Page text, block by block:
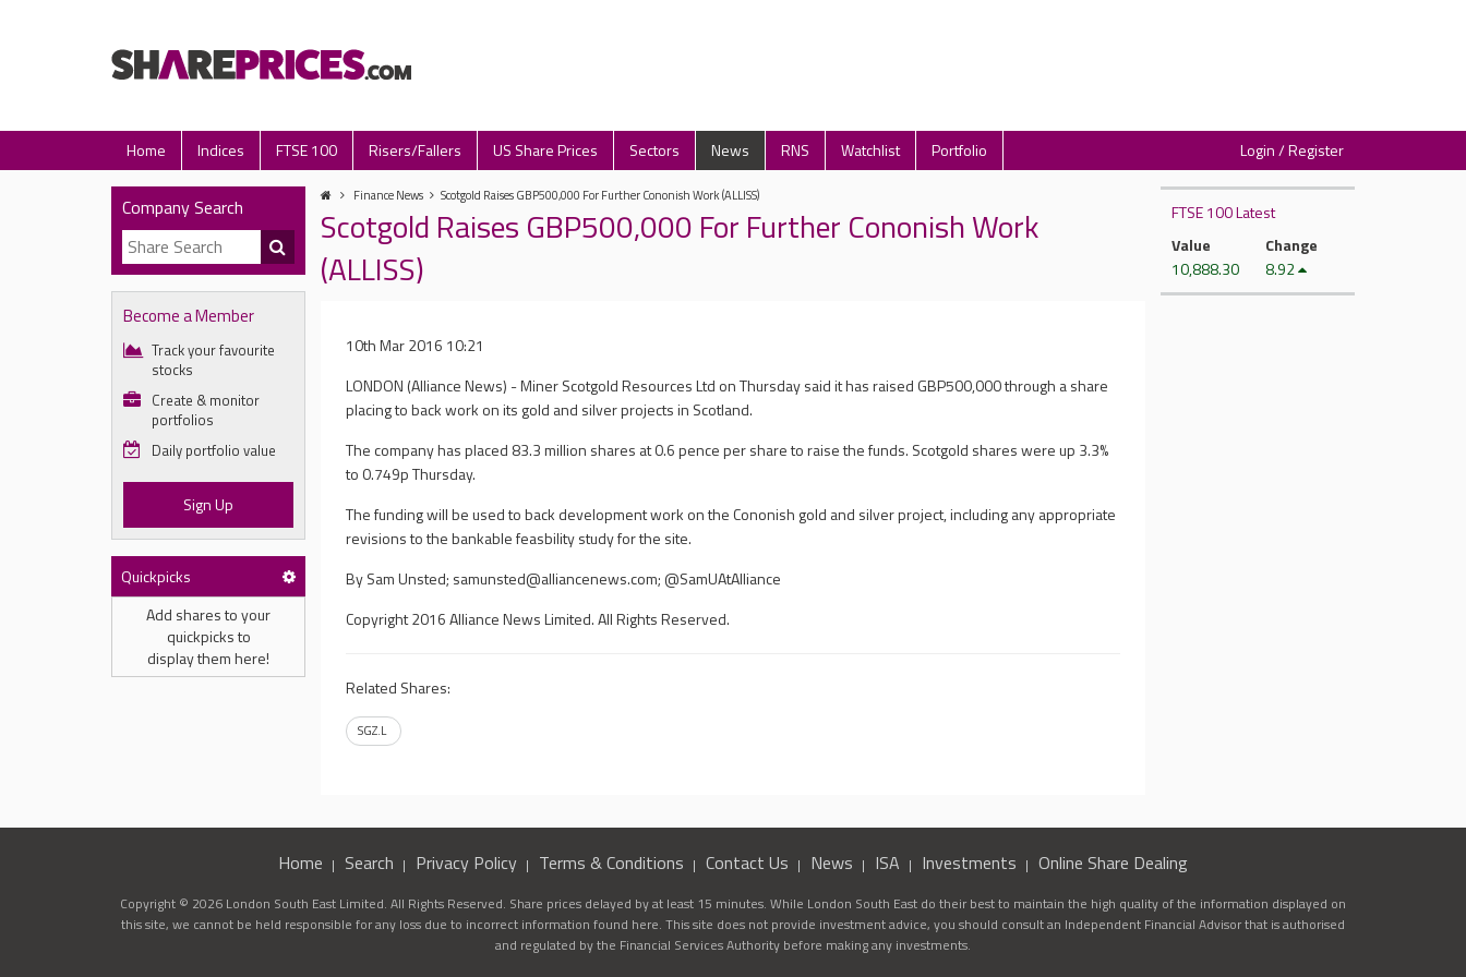
Home Indices FTSE 100 Risers/Fallers US Share Prices Sectors News RNS Watchlist Portfolio Login / Register
Company Search
Become a Member
Track your favourite
stocks
Create & monitor
portfolios
Daily portfolio value
Sign Up
Quickpicks
Add shares to your
quickpicks to
display them here!
Finance News Scotgold Raises GBP500,000 For Further Cononish Work (ALLISS)
Scotgold Raises GBP500,000 For Further Cononish Work
(ALLISS)
10th Mar 2016 10:21
LONDON (Alliance News) - Miner Scotgold Resources Ltd on Thursday said it has raised GBP500,000 through a share
placing to back work on its gold and silver projects in Scotland.
The company has placed 83.3 million shares at 0.6 pence per share to raise the funds. Scotgold shares were up 3.3%
to 0.749p Thursday.
The funding will be used to back development work on the Cononish gold and silver project, including any appropriate
revisions to the bankable feasbility study for the site.
By Sam Unsted; samunsted@alliancenews.com; @SamUAtAlliance
Copyright 2016 Alliance News Limited. All Rights Reserved.
Related Shares:
SGZ.L
FTSE 100 Latest
Value
10,888.30
Change
8.92
Home Search Privacy Policy Terms & Conditions Contact Us News ISA Investments Online Share Dealing
Copyright © 2026 London South East Limited. All Rights Reserved. Share prices delayed by at least 15 minutes. While London South East do their best to maintain the high quality of the information displayed on
this site, we cannot be held responsible for any loss due to incorrect information found here. This site does not provide investment advice, you should consult an Independent Financial Advisor that is authorised
and regulated by the Financial Services Authority before making any investments.